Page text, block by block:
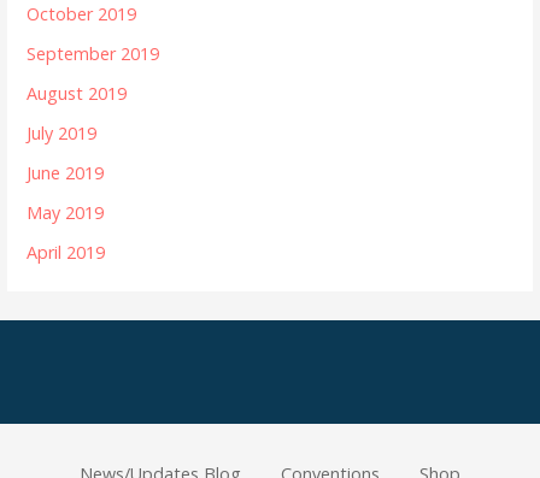
October 2019
September 2019
August 2019
July 2019
June 2019
May 2019
April 2019